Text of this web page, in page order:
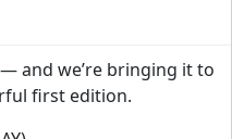
and we’re bringing it to
first edition.